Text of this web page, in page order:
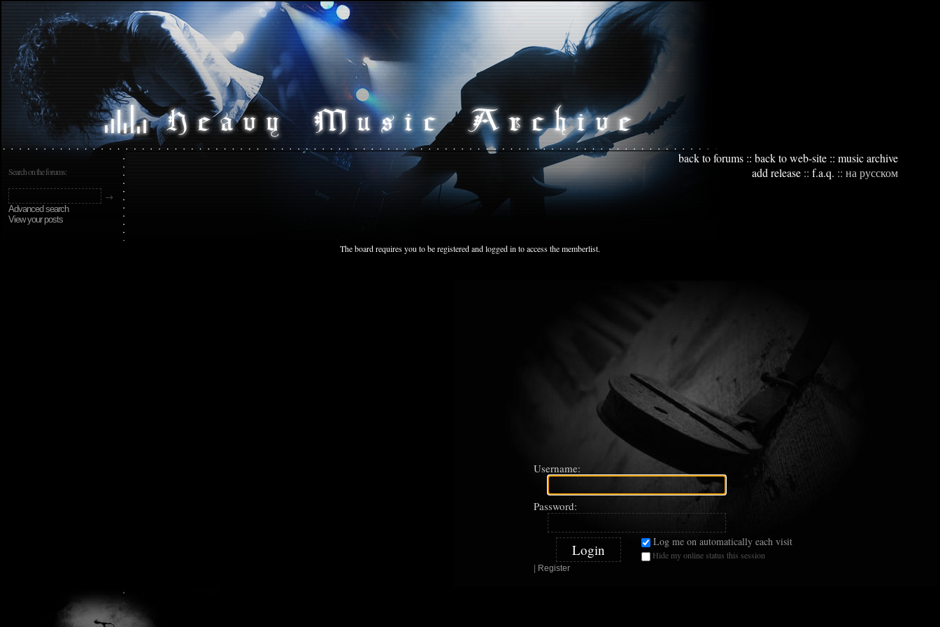
Search on the forums:
Advanced search
View your posts
back to forums :: back to web-site :: music archive
add release :: f.a.q. :: на русском
The board requires you to be registered and logged in to access the memberlist.
Username:
Password:
Log me on automatically each visit
Hide my online status this session
Register